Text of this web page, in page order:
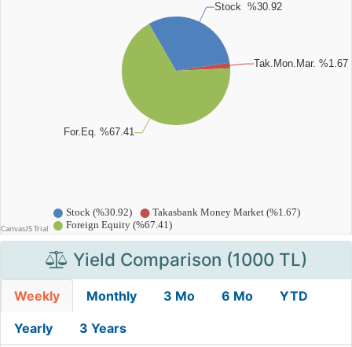
Yield Comparison (1000 TL)
Weekly Monthly 3 Mo 6 Mo YTD
Yearly 3 Years